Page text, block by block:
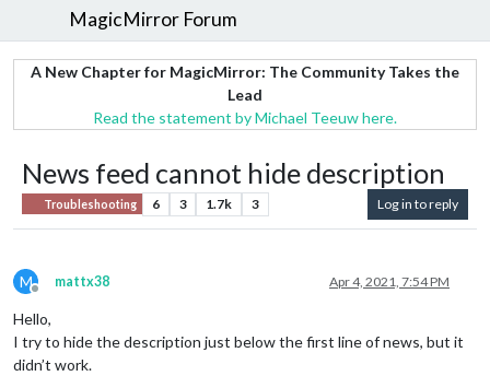
MagicMirror Forum
A New Chapter for MagicMirror: The Community Takes the
Lead
Read the statement by Michael Teeuw here.
News feed cannot hide description
Troubleshooting 6 3 1.7k 3 Log in to reply
M
Offline
mattx38 Apr 4, 2021, 7:54 PM
Hello,
I try to hide the description just below the first line of news, but it
didn’t work.